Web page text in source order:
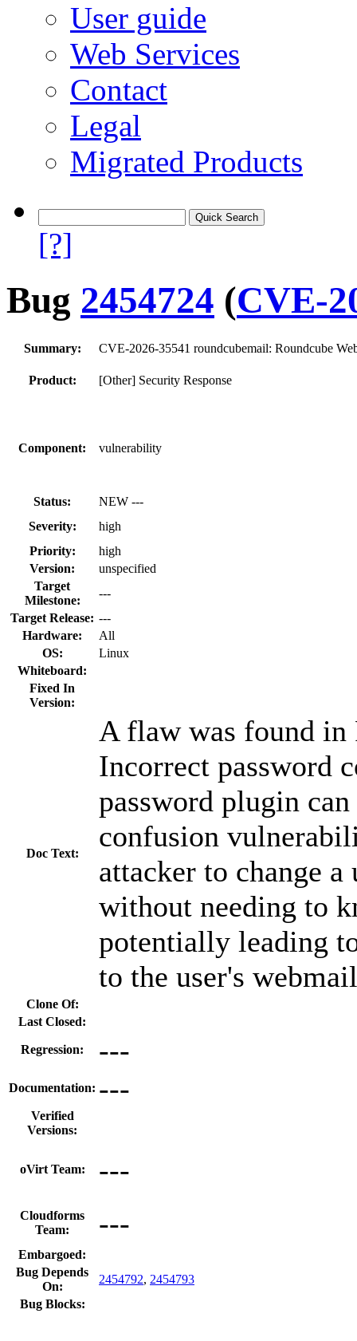
User guide
Web Services
Contact
Legal
Migrated Products
[?]
Bug 2454724 (CVE-
Summary: CVE-2026-35541 roundcubemail: Roundcube
Product: [Other] Security Response
Component: vulnerability
Status:
NEW ---
Severity:
high
Priority:
high
Version:
unspecified
Target
Milestone:
---
Target Release: ---
Hardware:
All
OS:
Linux
Whiteboard:
Fixed In
Version:
Doc Text:
A flaw was found in
Incorrect password
password plugin
confusion
attacker to change a
without needing to
potentially leading
to the user's
Clone Of:
Last Closed:
Regression: ---
Documentation: ---
Verified
Versions:
oVirt Team: ---
Cloudforms
Team:
---
Embargoed:
Bug Depends
On:
2454792, 2454793
Bug Blocks: